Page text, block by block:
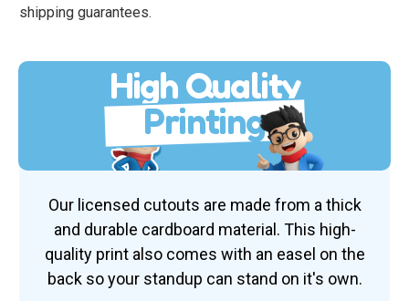
shipping guarantees.
High Quality
Printing
Our licensed cutouts are made from a thick
and durable cardboard material. This high-
quality print also comes with an easel on the
back so your standup can stand on it's own.